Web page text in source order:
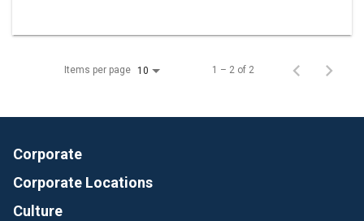
Items per page 10 1 – 2 of 2
Corporate
Corporate Locations
Culture